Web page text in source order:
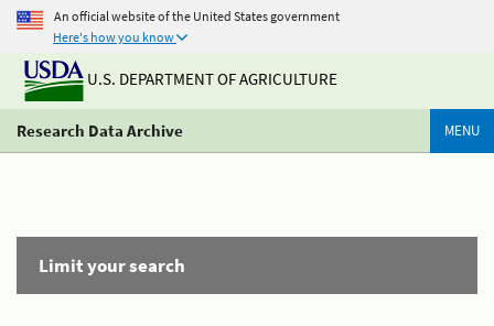
An official website of the United States government
Here's how you know
U.S. DEPARTMENT OF AGRICULTURE
Research Data Archive MENU
Limit your search